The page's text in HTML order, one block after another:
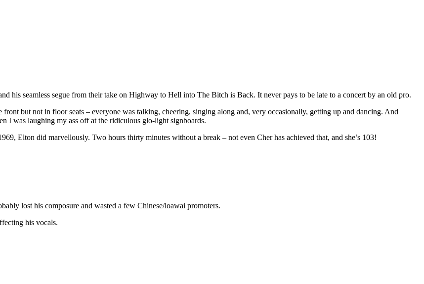
his seamless segue from their take on Highway to Hell into The Bitch is Back. It never pays to be late to a concert by an old pro.
but not in floor seats – everyone was talking, cheering, singing along and, very occasionally, getting up and dancing. And
I was laughing my ass off at the ridiculous glo-light signboards.
Elton did marvellously. Two hours thirty minutes without a break – not even Cher has achieved that, and she’s 103!
lost his composure and wasted a few Chinese/loawai promoters.
his vocals.